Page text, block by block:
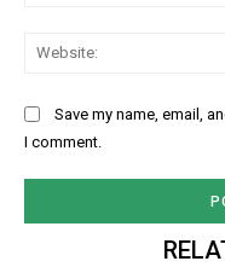
Save my name, email,
I comment.